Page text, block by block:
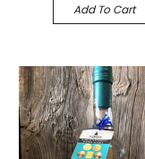
Add To Cart